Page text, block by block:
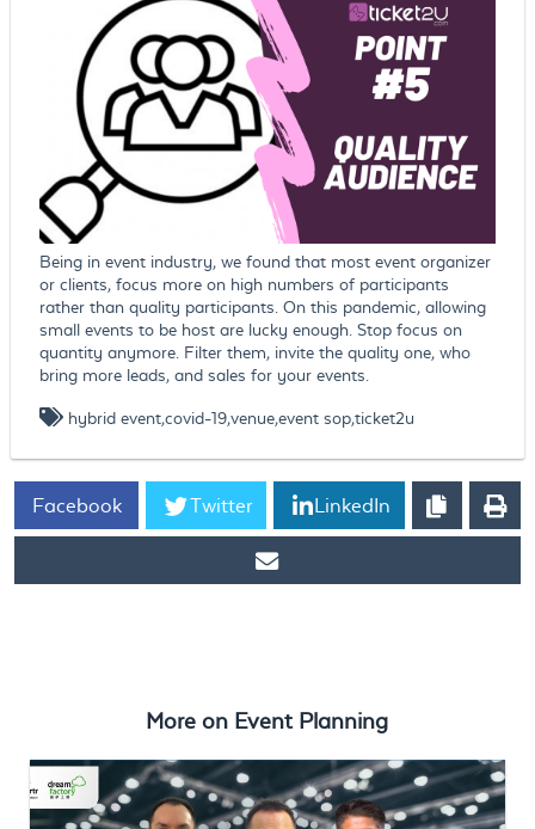
Being in event industry, we found that most event organizer
or clients, focus more on high numbers of participants
rather than quality participants. On this pandemic, allowing
small events to be host are lucky enough. Stop focus on
quantity anymore. Filter them, invite the quality one, who
bring more leads, and sales for your events.
hybrid event,covid-19,venue,event sop,ticket2u
Facebook Twitter LinkedIn
More on Event Planning